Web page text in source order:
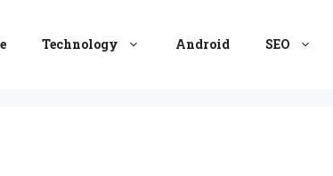
Technology Android SEO